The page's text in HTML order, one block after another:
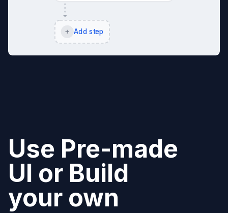
Add step
Use Pre-made
UI or Build
your own